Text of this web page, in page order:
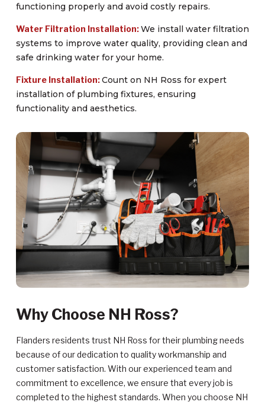
functioning properly and avoid costly repairs.
Water Filtration Installation:We install water filtration
systems to improve water quality, providing clean and
safe drinking water for your home.
Fixture Installation:Count on NH Ross for expert
installation of plumbing fixtures, ensuring
functionality and aesthetics.
Why Choose NH Ross?
Flanders residents trust NH Ross for their plumbing needs
because of our dedication to quality workmanship and
customer satisfaction. With our experienced team and
commitment to excellence, we ensure that every job is
completed to the highest standards. When you choose NH